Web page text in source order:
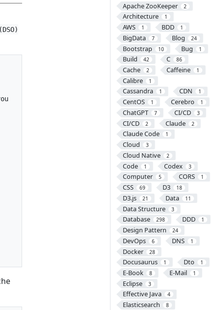
Apache ZooKeeper 2
Architecture 1
AWS 1 BDD 1
BigData 7 Blog 24
Bootstrap 10 Bug 1
Build 42 C 86
Cache 2 Caffeine 1
Calibre 1
Cassandra 1 CDN 1
CentOS 1 Cerebro 1
ChatGPT 7 CI/CD 3
CI/CD 2 Claude 2
Claude Code 1
Cloud 3
Cloud Native 2
Code 1 Codex 3
Computer 5 CORS 1
CSS 69 D3 18
D3.js 21 Data 11
Data Structure 3
Database 298 DDD 1
Design Pattern 24
DevOps 6 DNS 1
Docker 28
Docusaurus 1 Dto 1
E-Book 8 E-Mail 1
Eclipse 3
Effective Java 4
Elasticsearch 8